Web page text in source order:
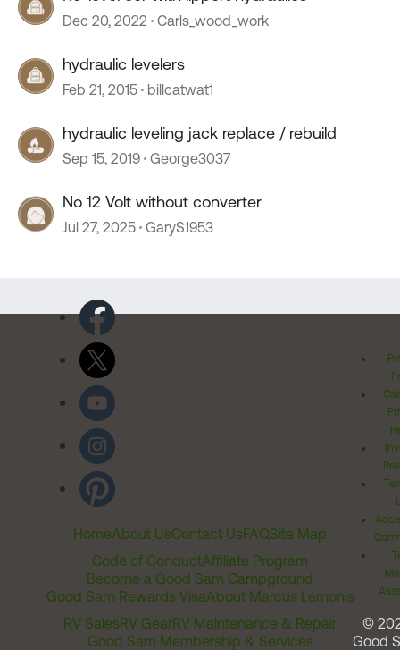
Dec 20, 2022 Carls_wood_work
hydraulic levelers
Feb 21, 2015 billcatwat1
hydraulic leveling jack replace / rebuild
Sep 15, 2019 George3037
No 12 Volt without converter
Jul 27, 2025 GaryS1953
HomeAbout UsContact UsFAQSite Map
Code of ConductAffiliate Program
Become a Good Sam Campground
Good Sam Rewards VisaAbout Marcus Lemonis
RV SalesRV GearRV Maintenance & Repair
Good Sam Membership & Services
©
Good